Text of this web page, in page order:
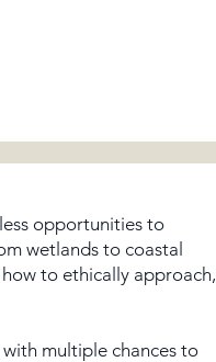
opportunities to
wetlands to coastal
to ethically approach,
multiple chances to